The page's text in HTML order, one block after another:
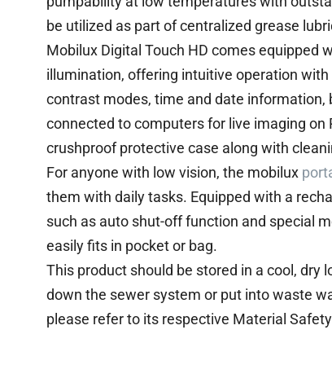
be utilized as part of centralized grease
Mobilux Digital Touch HD comes equipped
illumination, offering intuitive operation
contrast modes, time and date
connected to computers for live imaging
crushproof protective case along with
For anyone with low vision, the mobilux
them with daily tasks. Equipped with a
such as auto shut-off function and special
easily fits in pocket or bag.
This product should be stored in a cool,
down the sewer system or put into waste
please refer to its respective Material